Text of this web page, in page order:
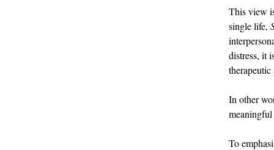
This view
single life,
distress, it
therapeutic
In other
To